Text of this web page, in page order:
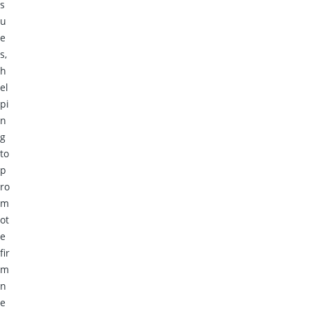
s
u
e
s,
h
el
pi
n
g
to
p
ro
m
ot
e
fir
m
n
e